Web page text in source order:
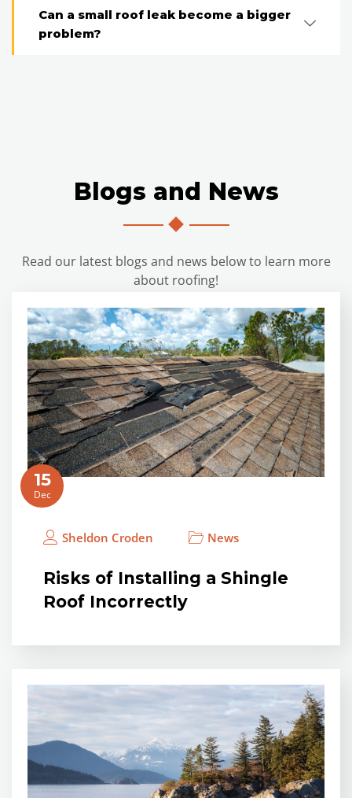
Can a small roof leak become a bigger
problem?
Blogs and News
Read our latest blogs and news below to learn more
about roofing!
15
Dec
Sheldon Croden News
Risks of Installing a Shingle
Roof Incorrectly